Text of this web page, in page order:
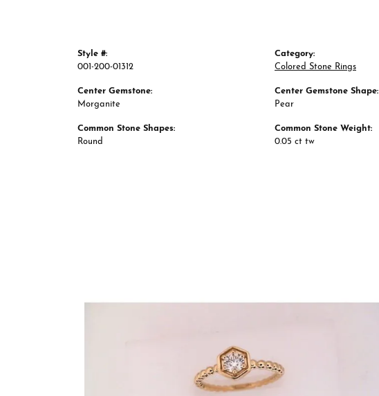
Style #:
001-200-01312
Center Gemstone:
Morganite
Common Stone Shapes:
Round
Category:
Colored Stone Rings
Center Gemstone Shape:
Pear
Common Stone Weight:
0.05 ct tw